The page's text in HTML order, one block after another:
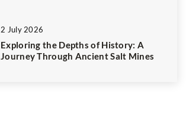
2 July 2026
Exploring the Depths of History: A
Journey Through Ancient Salt Mines